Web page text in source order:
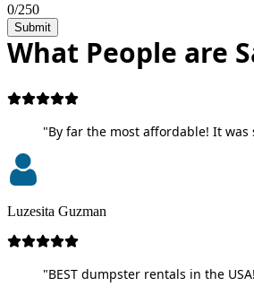
0/250
Submit
What People are
"By far the most affordable! It was
Luzesita Guzman
"BEST dumpster rentals in the